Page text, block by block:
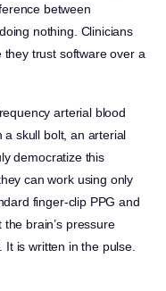
between
nothing. Clinicians
trust software over a
arterial blood
a skull bolt, an arterial
democratize this
can work using only
finger-clip PPG and
brain’s pressure
is written in the pulse.